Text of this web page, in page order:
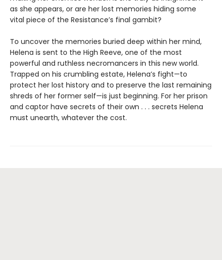
as she appears, or are her lost memories hiding some
vital piece of the Resistance’s final gambit?
To uncover the memories buried deep within her mind,
Helena is sent to the High Reeve, one of the most
powerful and ruthless necromancers in this new world.
Trapped on his crumbling estate, Helena’s fight—to
protect her lost history and to preserve the last remaining
shreds of her former self—is just beginning. For her prison
and captor have secrets of their own . . . secrets Helena
must unearth, whatever the cost.